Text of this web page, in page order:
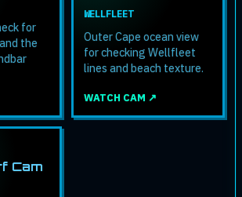
for
the
WELLFLEET
Outer Cape ocean view
for checking Wellfleet
lines and beach texture.
WATCH CAM ↗
Cam